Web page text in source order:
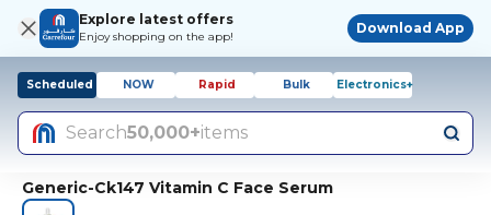
Explore latest offers
Enjoy shopping on the app!
Download App
Scheduled NOW Rapid Bulk Electronics+
Search50,000+items
Generic-Ck147 Vitamin C Face Serum